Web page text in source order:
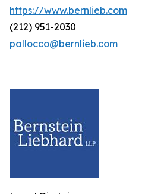
https://www.bernlieb.com
(212) 951-2030
pallocco@bernlieb.com